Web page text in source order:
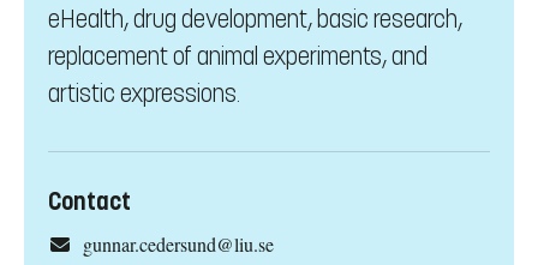
eHealth, drug development, basic research,
replacement of animal experiments, and
artistic expressions.
Contact
gunnar.cedersund@liu.se